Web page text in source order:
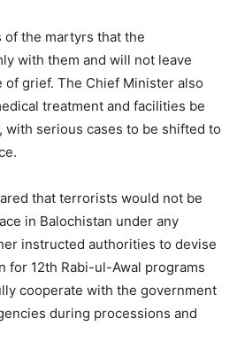
of the martyrs that the
with them and will not leave
grief. The Chief Minister also
treatment and facilities be
serious cases to be shifted to
that terrorists would not be
in Balochistan under any
instructed authorities to devise
for 12th Rabi-ul-Awal programs
cooperate with the government
during processions and